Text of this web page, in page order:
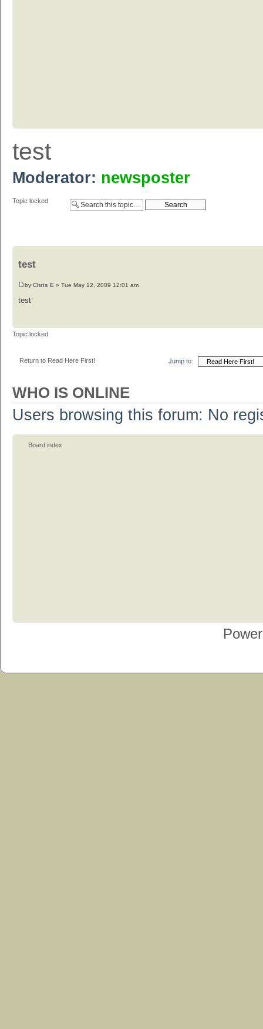
test
Moderator: newsposter
Topic locked
test
by Chris E » Tue May 12, 2009 12:01 am
test
Topic locked
Return to Read Here First! Jump to:
WHO IS ONLINE
Users browsing this forum: No
Board index